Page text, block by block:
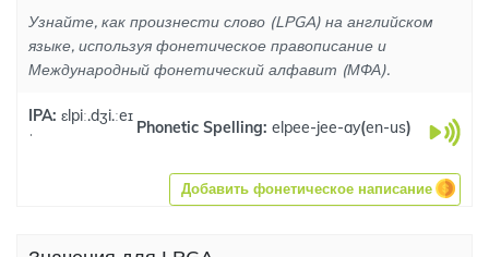
Узнайте, как произнести слово (LPGA) на английском
языке, используя фонетическое правописание и
Международный фонетический алфавит (МФА).
IPA: ɛlpiː.dʒi.ːeɪ
ˈ
Phonetic Spelling: elpee-jee-ay(en-us)
Добавить фонетическое написание